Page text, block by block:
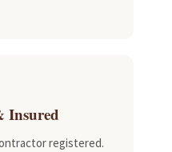
Insured
registered.